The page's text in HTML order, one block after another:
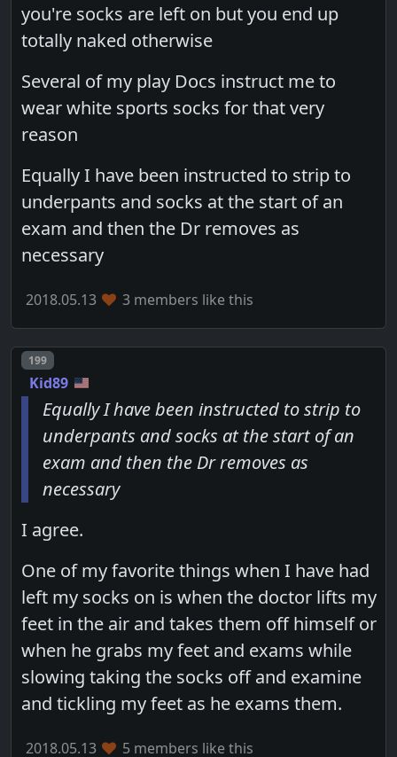
you're socks are left on but you end up
totally naked otherwise
Several of my play Docs instruct me to
wear white sports socks for that very
reason
Equally I have been instructed to strip to
underpants and socks at the start of an
exam and then the Dr removes as
necessary
2018.05.13 3 members like this
Post number
199
Kid89
Equally I have been instructed to strip to
underpants and socks at the start of an
exam and then the Dr removes as
necessary
I agree.
One of my favorite things when I have had
left my socks on is when the doctor lifts my
feet in the air and takes them off himself or
when he grabs my feet and exams while
slowing taking the socks off and examine
and tickling my feet as he exams them.
2018.05.13 5 members like this